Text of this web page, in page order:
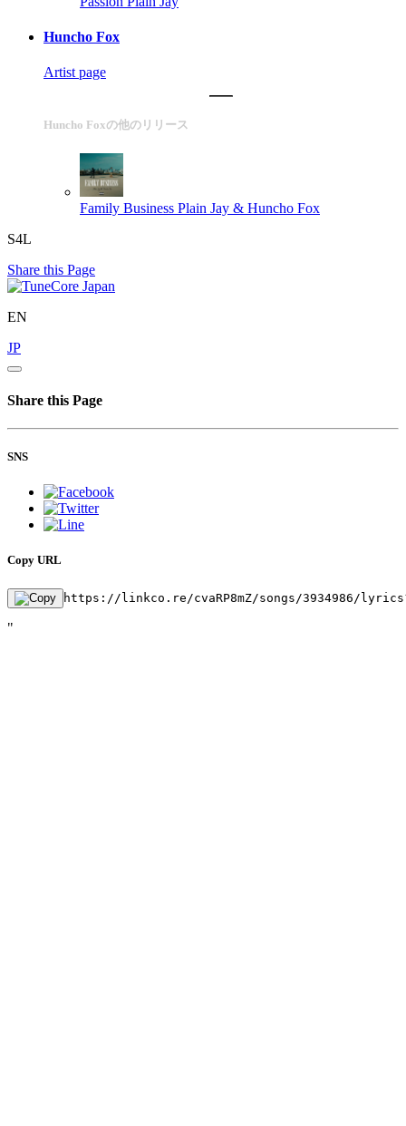
Huncho Fox
Artist page
Huncho Foxの他のリリース
Family Business Plain Jay & Huncho Fox
S4L
Share this Page
EN
JP
Share this Page
SNS
Copy URL
https://linkco.re/cvaRP8mZ/songs/3934986/
"